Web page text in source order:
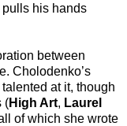
his hands
between
Cholodenko’s
at it, though
(High Art, Laurel
of which she wrote